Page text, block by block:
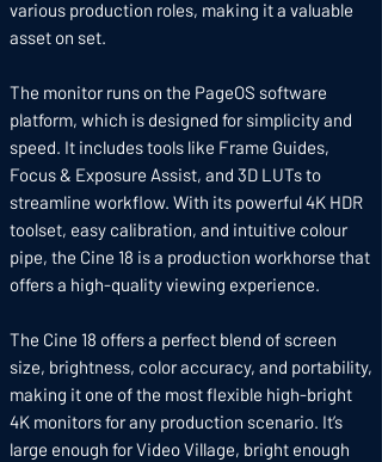
various production roles, making it a valuable
asset on set.
The monitor runs on the PageOS software
platform, which is designed for simplicity and
speed. It includes tools like Frame Guides,
Focus & Exposure Assist, and 3D LUTs to
streamline workflow. With its powerful 4K HDR
toolset, easy calibration, and intuitive colour
pipe, the Cine 18 is a production workhorse that
offers a high-quality viewing experience.
The Cine 18 offers a perfect blend of screen
size, brightness, color accuracy, and portability,
making it one of the most flexible high-bright
4K monitors for any production scenario. It’s
large enough for Video Village, bright enough